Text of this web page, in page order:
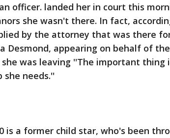
officer. landed her in court this
she wasn't there. In fact,
by the attorney that was there
Desmond, appearing on behalf of
she was leaving ''The important thing
needs.''
is a former child star, who's been